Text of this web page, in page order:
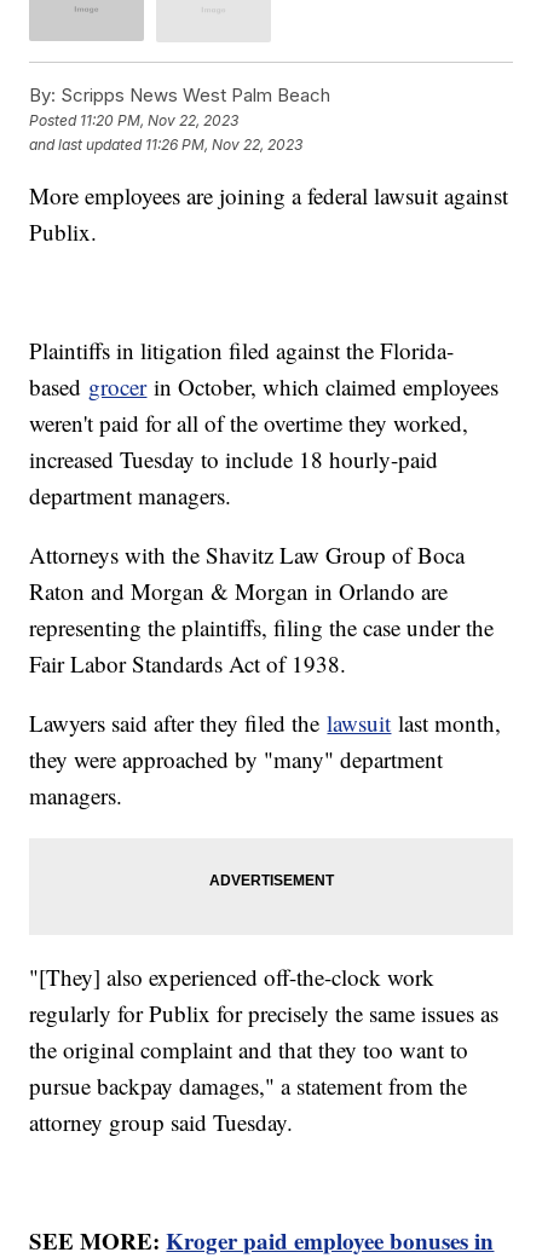
By: Scripps News West Palm Beach
Posted 11:20 PM, Nov 22, 2023
and last updated 11:26 PM, Nov 22, 2023
More employees are joining a federal lawsuit against
Publix.
Plaintiffs in litigation filed against the Florida-
based grocerin October, which claimed employees
weren't paid for all of the overtime they worked,
increased Tuesday to include 18 hourly-paid
department managers.
Attorneys with the Shavitz Law Group of Boca
Raton and Morgan & Morgan in Orlando are
representing the plaintiffs, filing the case under the
Fair Labor Standards Act of 1938.
Lawyers said after they filed thelawsuit last month,
they were approached by "many" department
managers.
"[They] also experienced off-the-clock work
regularly for Publix for precisely the same issues as
the original complaint and that they too want to
pursue backpay damages," a statement from the
attorney group said Tuesday.
SEE MORE:Kroger paid employee bonuses in